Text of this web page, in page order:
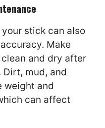
stick can also
Make
and dry after
mud, and
weight and
can affect